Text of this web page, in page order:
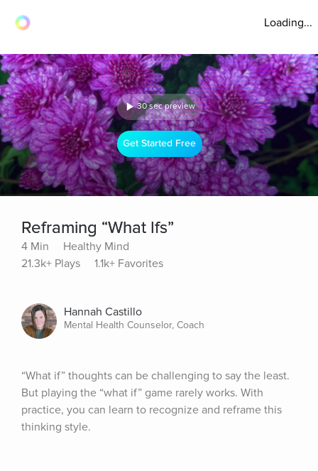
Loading...
30 sec preview
Get Started Free
Reframing “What Ifs”
4 Min
Healthy Mind
21.3k+ Plays
1.1k+ Favorites
Hannah Castillo
Mental Health Counselor, Coach
“What if” thoughts can be challenging to say the least.
But playing the “what if” game rarely works. With
practice, you can learn to recognize and reframe this
thinking style.